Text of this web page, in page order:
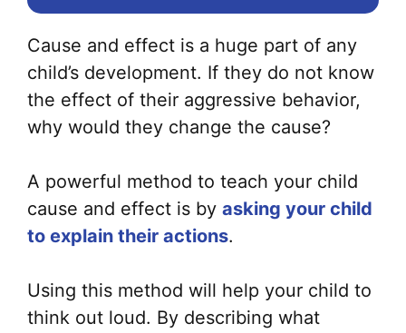
Cause and effect is a huge part of any
child’s development. If they do not know
the effect of their aggressive behavior,
why would they change the cause?
A powerful method to teach your child
cause and effect is by asking your child
to explain their actions.
Using this method will help your child to
think out loud. By describing what